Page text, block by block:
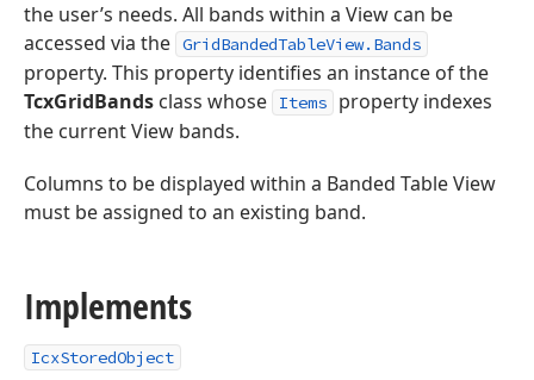
the user’s needs. All bands within a View can be
accessed via the GridBandedTableView.Bands
property. This property identifies an instance of the
TcxGridBands class whose Items
property indexes
the current View bands.
Columns to be displayed within a Banded Table View
must be assigned to an existing band.
Implements
IcxStoredObject